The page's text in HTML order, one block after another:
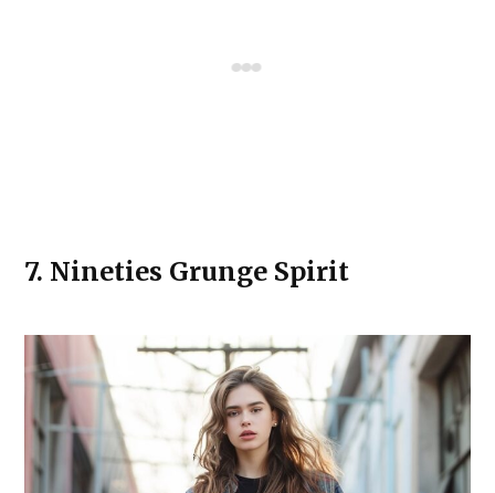
7. Nineties Grunge Spirit